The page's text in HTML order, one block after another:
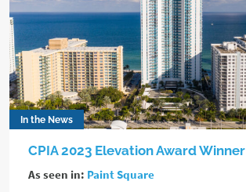
In the News
CPIA 2023 Elevation Award Winner
As seen in: Paint Square